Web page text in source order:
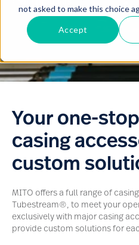
not asked to make this choice
Accept
Your one-
casing
custom
MITO offers a full range of
Tubestream®, to meet your
exclusively with major casing
provide custom solutions for